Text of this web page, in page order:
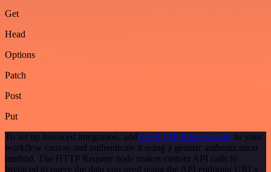
Get
Head
Options
Patch
Post
Put
To set up Invoiced integration, add the HTTP Request node to your
workflow canvas and authenticate it using a generic authentication
method. The HTTP Request node makes custom API calls to
Invoiced to query the data you need using the API endpoint URLs